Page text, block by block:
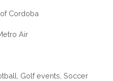
Cordoba
Air
Golf events, Soccer